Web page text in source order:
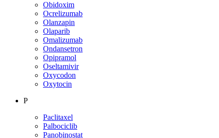
Obidoxim
Ocrelizumab
Olanzapin
Olaparib
Omalizumab
Ondansetron
Opipramol
Oseltamivir
Oxycodon
Oxytocin
P
Paclitaxel
Palbociclib
Panobinostat